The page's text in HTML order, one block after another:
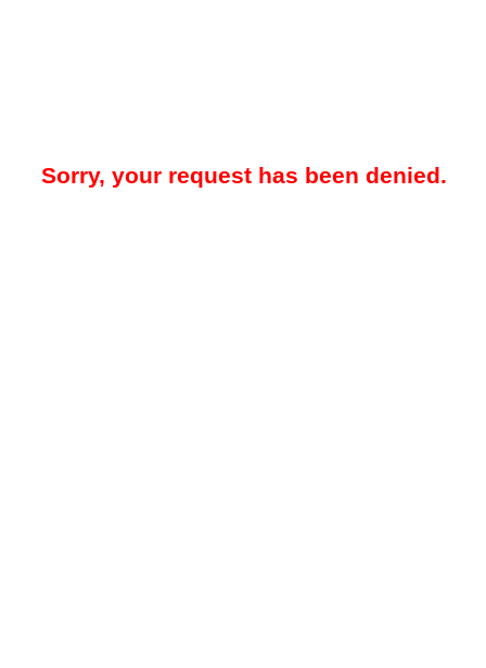
Sorry, your request has been denied.